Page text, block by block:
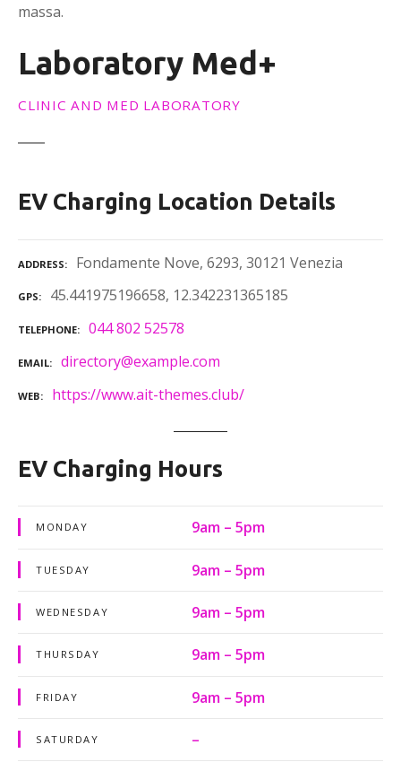
massa.
Laboratory Med+
CLINIC AND MED LABORATORY
EV Charging Location Details
ADDRESS Fondamente Nove, 6293, 30121 Venezia
GPS 45.441975196658, 12.342231365185
TELEPHONE 044 802 52578
EMAIL directory@example.com
WEB https://www.ait-themes.club/
EV Charging Hours
MONDAY 9am – 5pm
TUESDAY 9am – 5pm
WEDNESDAY 9am – 5pm
THURSDAY 9am – 5pm
FRIDAY 9am – 5pm
SATURDAY –